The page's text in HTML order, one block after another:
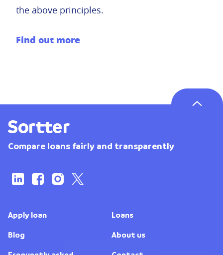
the above principles.
Find out more
Compare loans fairly and transparently
Apply loan
Loans
Blog
About us